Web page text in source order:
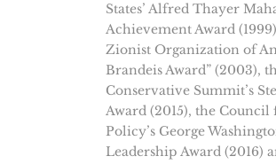
States’ Alfred Thayer
Achievement Award
Zionist Organization of
Brandeis Award” (2003),
Conservative Summit’s
Award (2015), the
Policy’s George
Leadership Award (2016)